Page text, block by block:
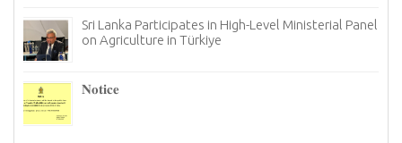
Sri Lanka Participates in High-Level Ministerial Panel
on Agriculture in Türkiye
𝐍𝐨𝐭𝐢𝐜𝐞